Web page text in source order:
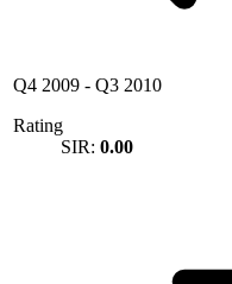
Q4 2009 - Q3 2010
Rating
SIR: 0.00